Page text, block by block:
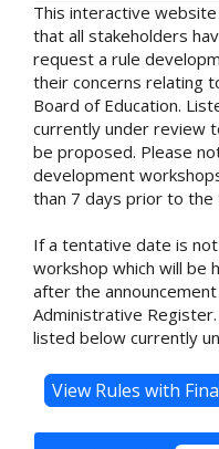
This interactive
that all stakeholders
request a rule
their concerns relating
Board of Education.
currently under review
be proposed. Please
development
than 7 days prior to
If a tentative date is
workshop which will be
after the
Administrative
listed below currently